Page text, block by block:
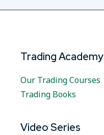
Trading Academy
Our Trading Courses
Trading Books
Video Series